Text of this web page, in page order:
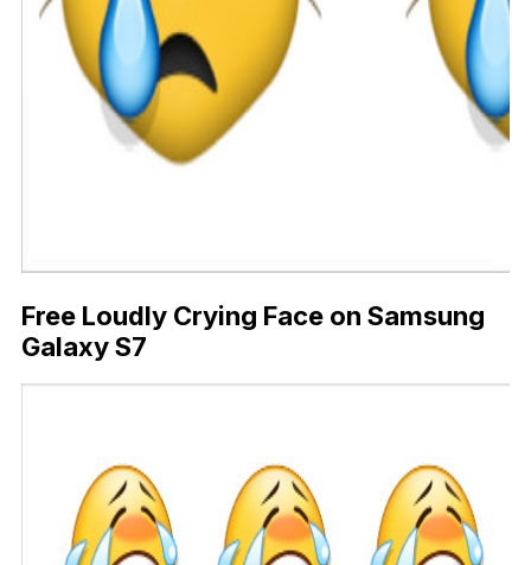
Free Loudly Crying Face on Samsung
Galaxy S7